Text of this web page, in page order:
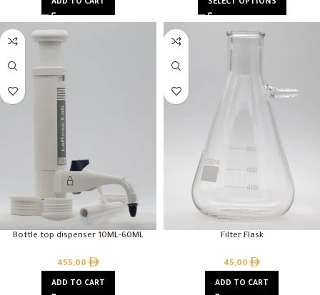
ADD TO CART SELECT OPTIONS
Bottle top dispenser 10ML-60ML
455,00
ADD TO CART
Filter Flask
45,00
ADD TO CART